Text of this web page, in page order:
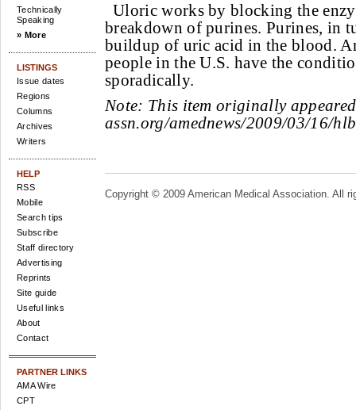
Technically
Speaking
» More
LISTINGS
Issue dates
Regions
Columns
Archives
Writers
HELP
RSS
Mobile
Search tips
Subscribe
Staff directory
Advertising
Reprints
Site guide
Useful links
About
Contact
PARTNER LINKS
AMA Wire
CPT
Uloric works by blocking the
breakdown of purines. Purines, in
buildup of uric acid in the blood.
people in the U.S. have the
sporadically.
Note: This item originally
assn.org/amednews/2009/03/16/
Copyright © 2009 American Medical Association. All